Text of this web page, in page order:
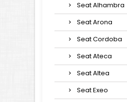
Seat Alhambra
Seat Arona
Seat Cordoba
Seat Ateca
Seat Altea
Seat Exeo